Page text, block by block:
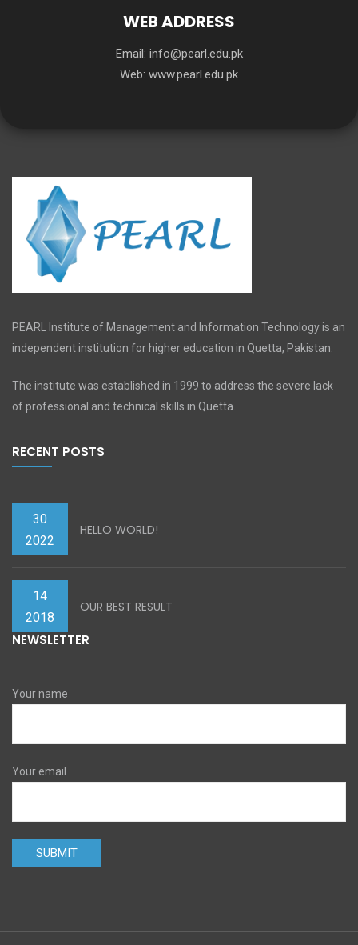
WEB ADDRESS
Email: info@pearl.edu.pk
Web: www.pearl.edu.pk
PEARL Institute of Management and Information Technology is an
independent institution for higher education in Quetta, Pakistan.
The institute was established in 1999 to address the severe lack
of professional and technical skills in Quetta.
RECENT POSTS
30
2022
HELLO WORLD!
14
2018
OUR BEST RESULT
NEWSLETTER
Your name
Your email